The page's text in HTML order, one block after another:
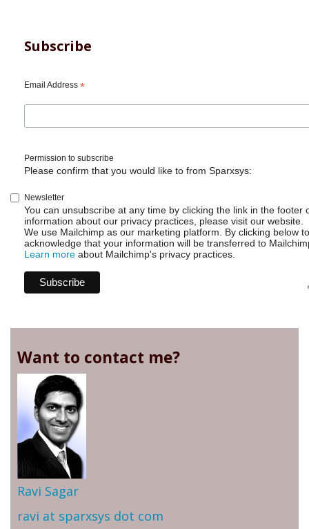
Subscribe
Email Address *
Permission to subscribe
Please confirm that you would like to from Sparxsys:
Newsletter
You can unsubscribe at any time by clicking the link in the footer
information about our privacy practices, please visit our website.
We use Mailchimp as our marketing platform. By clicking below
acknowledge that your information will be transferred to
Learn more about Mailchimp's privacy practices.
Want to contact me?
Ravi Sagar
ravi at sparxsys dot com